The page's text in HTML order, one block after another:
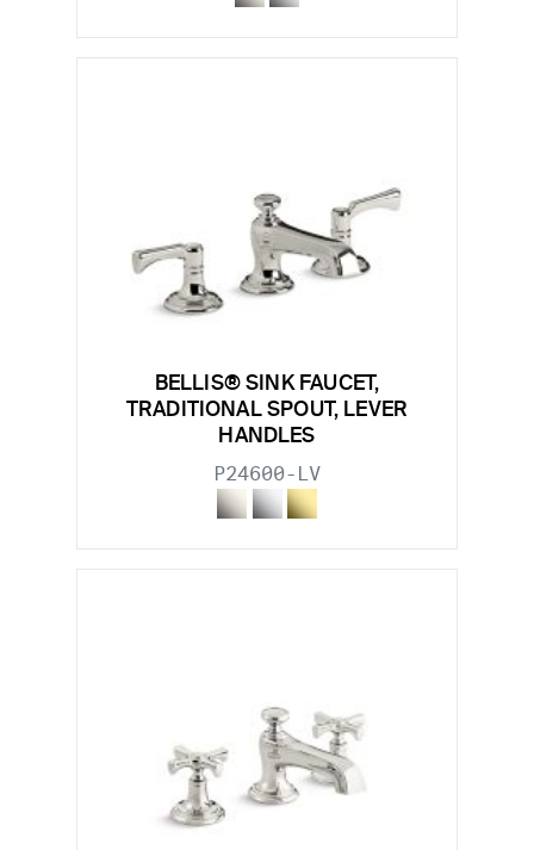
BELLIS® SINK FAUCET,
TRADITIONAL SPOUT, LEVER
HANDLES
P24600-LV